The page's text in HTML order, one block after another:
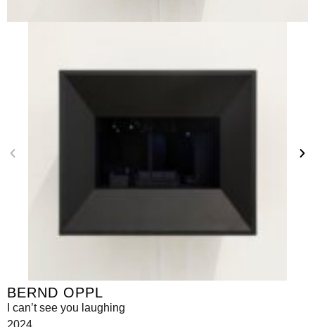
BERND OPPL
I can’t see you laughing
2024